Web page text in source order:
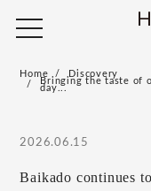
Home Discovery
Bringing the taste of
day...
2026.06.15
Baikado continues